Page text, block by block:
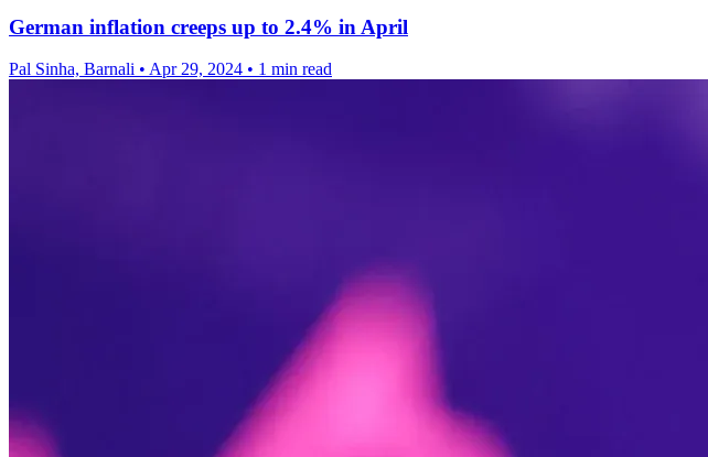
German inflation creeps up to 2.4% in April
Pal Sinha, Barnali • Apr 29, 2024 • 1 min read